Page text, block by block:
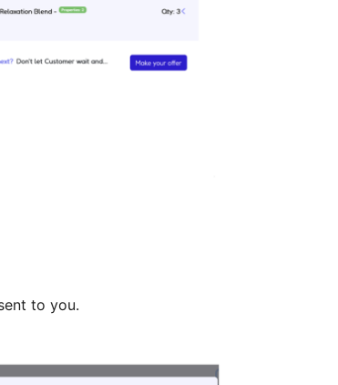
to you.